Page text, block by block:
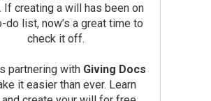
If creating a will has been on
do list, now’s a great time to
check it off.
partnering with Giving Docs
it easier than ever. Learn